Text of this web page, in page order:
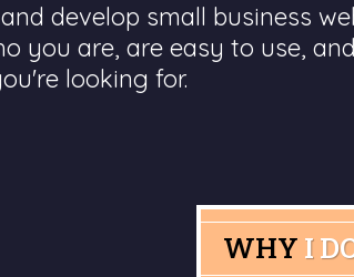
develop small business
you are, are easy to use,
looking for.
WHY I